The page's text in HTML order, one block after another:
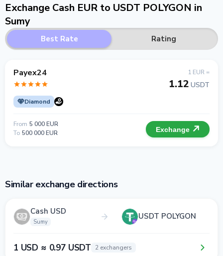
Exchange Cash EUR to USDT POLYGON in
Sumy
Best Rate Rating
Payex24
Diamond
1 EUR =
1.12 USDT
From 5 000 EUR
To 500 000 EUR Exchange
Similar exchange directions
Cash USD
Sumy
USDT POLYGON
1 USD ≈ 0.97 USDT 2 exchangers